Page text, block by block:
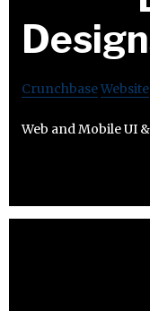
CrunchbaseWebsite
Web and Mobile UI